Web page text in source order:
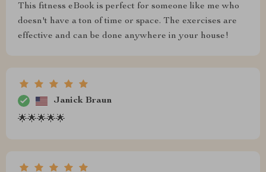
This fitness eBook is perfect for someone like me who
doesn't have a ton of time or space. The exercises are
effective and can be done anywhere in your house!
Janick Braun
🌟🌟🌟🌟🌟